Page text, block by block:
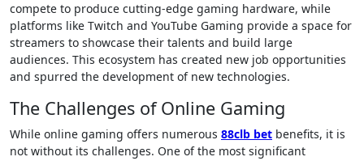
compete to produce cutting-edge gaming hardware, while
platforms like Twitch and YouTube Gaming provide a space for
streamers to showcase their talents and build large
audiences. This ecosystem has created new job opportunities
and spurred the development of new technologies.
The Challenges of Online Gaming
While online gaming offers numerous 88clb bet benefits, it is
not without its challenges. One of the most significant